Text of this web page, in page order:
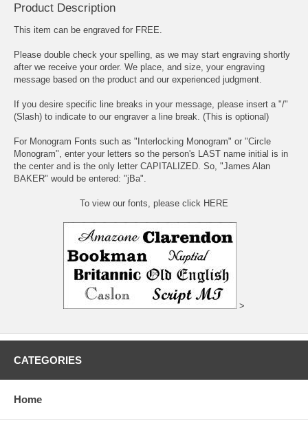
Product Description
This item can be engraved for FREE.
Please double check your spelling, as we may start engraving shortly
after we receive your order. We place, and size, your engraving
message based on the product and our experienced judgment.
If you desire specific line breaks in your message, please insert a "/"
(Slash) to indicate to our engraver a line break. (This is optional)
For Monogram Fonts such as "Interlocking Monogram" or "Circle
Monogram", enter your letters so the person's LAST name initial is in
the center and is the only letter CAPITALIZED. So, "James Alan
BAKER" would be entered: "jBa".
To view our fonts, please click HERE
>
CATEGORIES
Home